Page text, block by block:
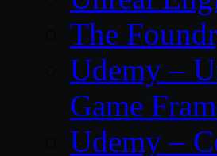
The
Udemy –
Game
Udemy –